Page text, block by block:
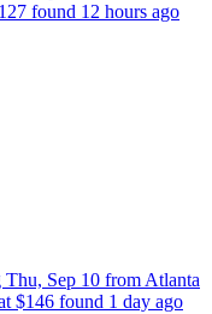
found 12 hours ago
Sep 10 from Atlanta
$146 found 1 day ago